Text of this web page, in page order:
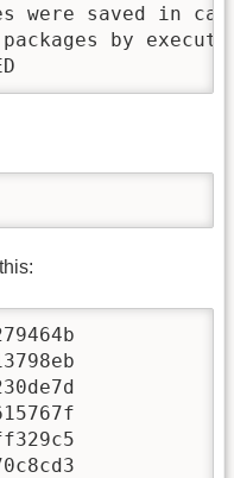
were saved in
packages by